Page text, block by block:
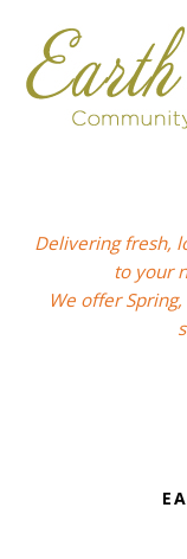
primary
navigation
main
content
footer
Delivering fresh,
to your
We offer